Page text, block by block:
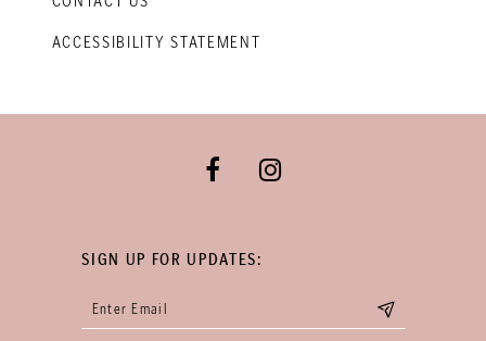
ACCESSIBILITY STATEMENT
SIGN UP FOR UPDATES: